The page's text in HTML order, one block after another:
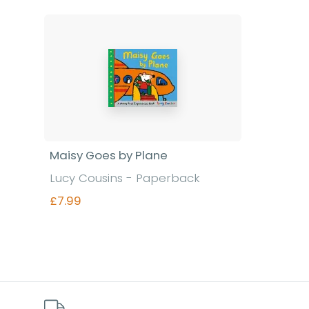
Maisy Goes by Plane
Lucy Cousins - Paperback
£7.99